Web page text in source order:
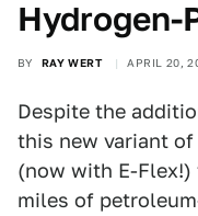
Hydrogen-
BY RAY WERT APRIL 20,
Despite the
this new variant
(now with E-
miles of